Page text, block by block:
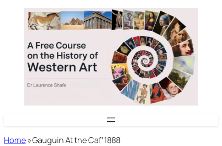
content
Home»Gauguin At the Caf' 1888